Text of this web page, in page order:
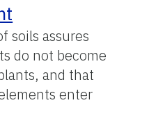
soils assures
do not become
and that
enter